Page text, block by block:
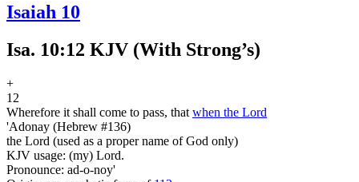
Isaiah 10
Isa. 10:12 KJV (With Strong’s)
+
12
Wherefore it shall come to pass, that when the Lord
'Adonay (Hebrew #136)
the Lord (used as a proper name of God only)
KJV usage: (my) Lord.
Pronounce: ad-o-noy'